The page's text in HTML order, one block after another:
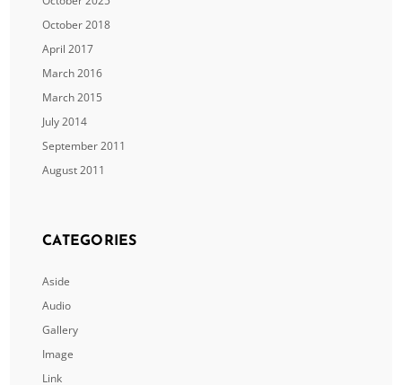
October 2018
April 2017
March 2016
March 2015
July 2014
September 2011
August 2011
CATEGORIES
Aside
Audio
Gallery
Image
Link